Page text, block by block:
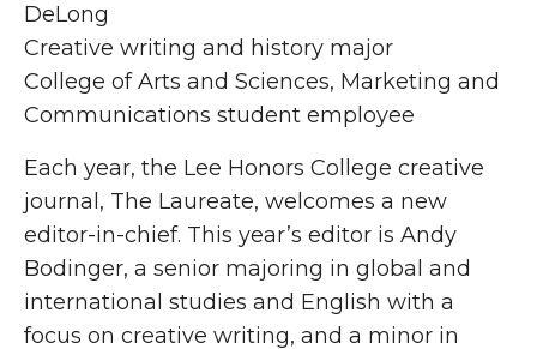
DeLong
Creative writing and history major
College of Arts and Sciences, Marketing and
Communications student employee
Each year, the Lee Honors College creative
journal, The Laureate, welcomes a new
editor-in-chief. This year’s editor is Andy
Bodinger, a senior majoring in global and
international studies and English with a
focus on creative writing, and a minor in